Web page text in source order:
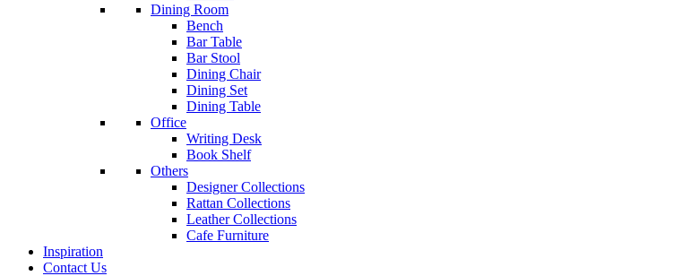
Dining Room
Bench
Bar Table
Bar Stool
Dining Chair
Dining Set
Dining Table
Office
Writing Desk
Book Shelf
Others
Designer Collections
Rattan Collections
Leather Collections
Cafe Furniture
Inspiration
Contact Us